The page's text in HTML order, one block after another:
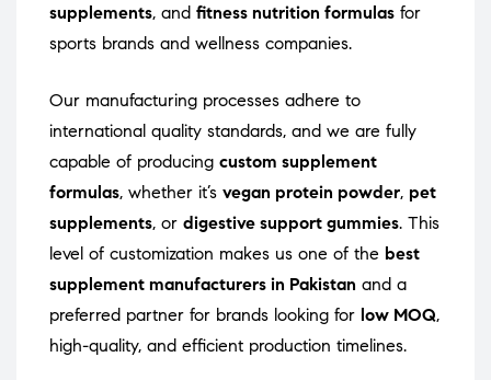
supplements, and fitness nutrition formulas for
sports brands and wellness companies.
Our manufacturing processes adhere to
international quality standards, and we are fully
capable of producing custom supplement
formulas, whether it’s vegan protein powder, pet
supplements, or digestive support gummies. This
level of customization makes us one of the best
supplement manufacturers in Pakistan and a
preferred partner for brands looking for low MOQ,
high-quality, and efficient production timelines.